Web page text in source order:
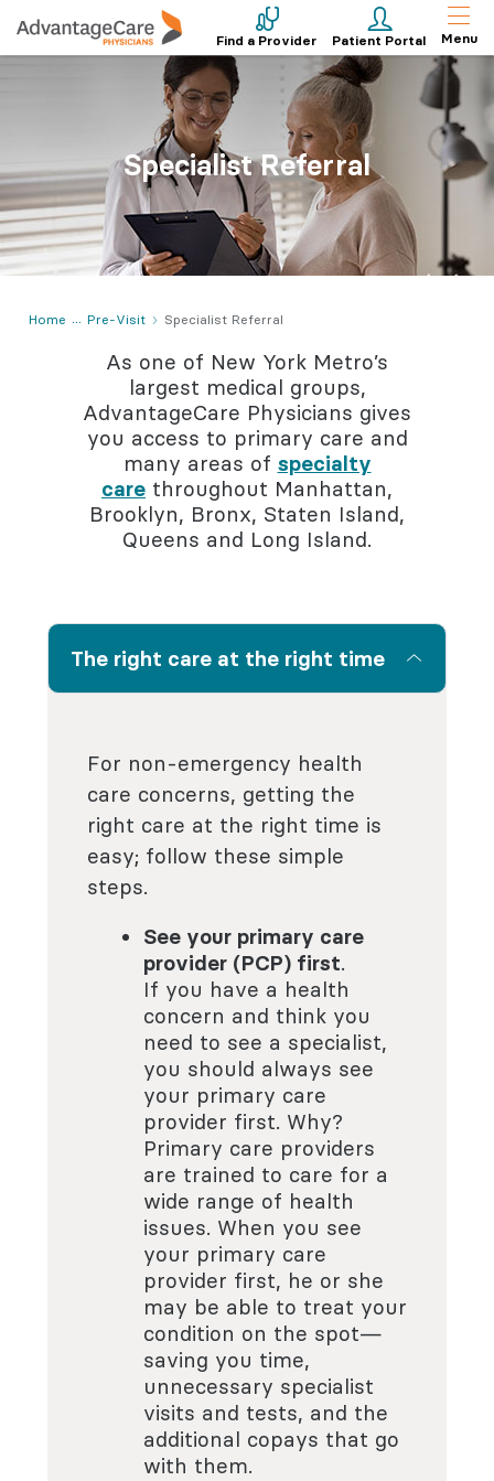
Find a Provider Patient Portal Menu
Specialist Referral
Home Pre-Visit Specialist Referral
As one of New York Metro’s
largest medical groups,
AdvantageCare Physicians gives
you access to primary care and
many areas of specialty
care throughout Manhattan,
Brooklyn, Bronx, Staten Island,
Queens and Long Island.
The right care at the right time
For non-emergency health
care concerns, getting the
right care at the right time is
easy; follow these simple
steps.
See your primary care
provider (PCP) first.
If you have a health
concern and think you
need to see a specialist,
you should always see
your primary care
provider first. Why?
Primary care providers
are trained to care for a
wide range of health
issues. When you see
your primary care
provider first, he or she
may be able to treat your
condition on the spot—
saving you time,
unnecessary specialist
visits and tests, and the
additional copays that go
with them.